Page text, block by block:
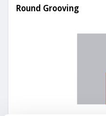
Round Grooving